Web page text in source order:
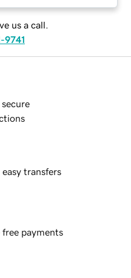
us a call.
9741
secure
easy transfers
free payments